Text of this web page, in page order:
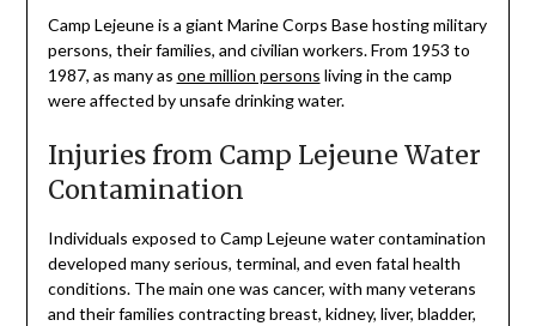
Camp Lejeune is a giant Marine Corps Base hosting military
persons, their families, and civilian workers. From 1953 to
1987, as many as one million persons living in the camp
were affected by unsafe drinking water.
Injuries from Camp Lejeune Water
Contamination
Individuals exposed to Camp Lejeune water contamination
developed many serious, terminal, and even fatal health
conditions. The main one was cancer, with many veterans
and their families contracting breast, kidney, liver, bladder,